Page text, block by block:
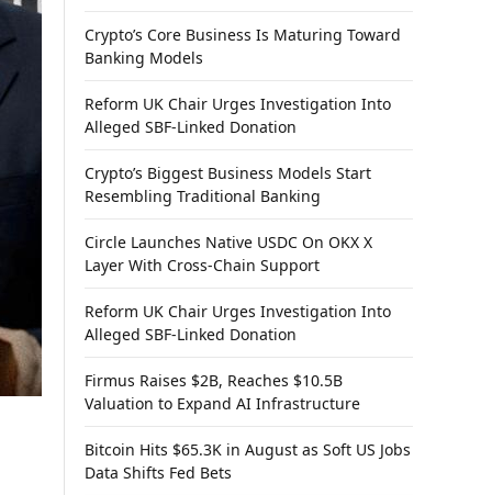
Crypto’s Core Business Is Maturing Toward
Banking Models
Reform UK Chair Urges Investigation Into
Alleged SBF-Linked Donation
Crypto’s Biggest Business Models Start
Resembling Traditional Banking
Circle Launches Native USDC On OKX X
Layer With Cross-Chain Support
Reform UK Chair Urges Investigation Into
Alleged SBF-Linked Donation
Firmus Raises $2B, Reaches $10.5B
Valuation to Expand AI Infrastructure
Bitcoin Hits $65.3K in August as Soft US Jobs
Data Shifts Fed Bets